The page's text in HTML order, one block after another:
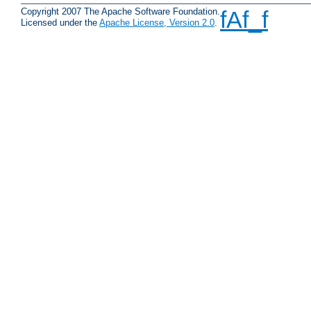
Copyright 2007 The Apache Software Foundation.
Licensed under the Apache License, Version 2.0 fAf_f